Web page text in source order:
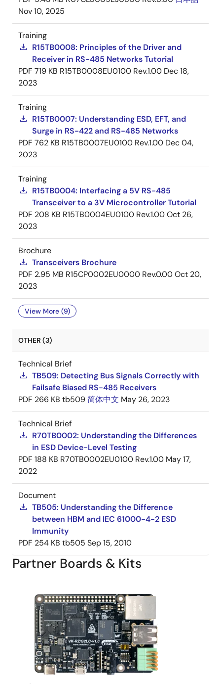
Nov 10, 2025
Training
R15TB0008: Principles of the Driver and
Receiver in RS-485 Networks Tutorial
PDF 719 KB R15TB0008EU0100 Rev.1.00 Dec 18,
2023
Training
R15TB0007: Understanding ESD, EFT, and
Surge in RS-422 and RS-485 Networks
PDF 762 KB R15TB0007EU0100 Rev.1.00 Dec 04,
2023
Training
R15TB0004: Interfacing a 5V RS-485
Transceiver to a 3V Microcontroller Tutorial
PDF 208 KB R15TB0004EU0100 Rev.1.00Oct 26,
2023
Brochure
Transceivers Brochure
PDF 2.95 MB R15CP0002EU0000 Rev.0.00Oct 20,
2023
View More (9)
OTHER (3)
Technical Brief
TB509: Detecting Bus Signals Correctly with
Failsafe Biased RS-485 Receivers
PDF 266 KB tb509简体中文 May 26, 2023
Technical Brief
R70TB0002: Understanding the Differences
in ESD Device-Level Testing
PDF 188 KB R70TB0002EU0100 Rev.1.00 May 17,
2022
Document
TB505: Understanding the Difference
between HBM and IEC 61000-4-2 ESD
Immunity
PDF 254 KB tb505 Sep 15, 2010
Partner Boards & Kits